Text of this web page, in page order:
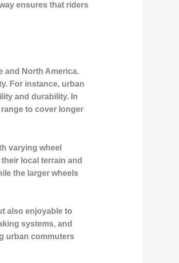
ensures that riders
and North America.
For instance, urban
and durability. In
to cover longer
varying wheel
local terrain and
the larger wheels
also enjoyable to
systems, and
urban commuters